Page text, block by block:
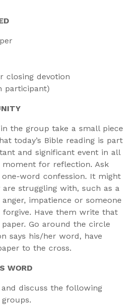
closing devotion
participant)
the group take a small piece
today’s Bible reading is part
and significant event in all
for reflection. Ask
word confession. It might
are struggling with, such as a
impatience or someone
Have them write that
Go around the circle
says his/her word, have
to the cross.
WORD
and discuss the following